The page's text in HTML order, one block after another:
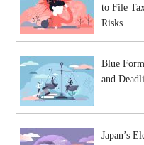
to File
Risks
Blue
and
Japan’s